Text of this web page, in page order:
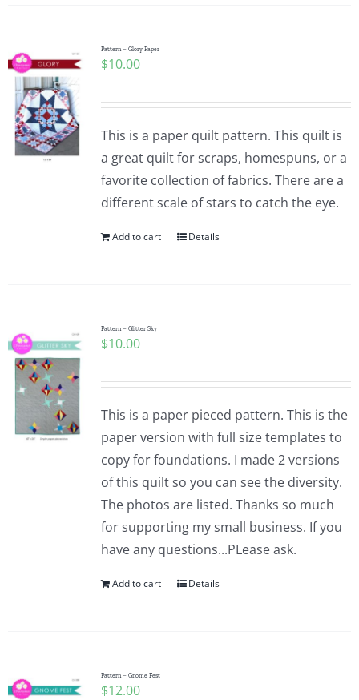
Pattern – Glory Paper
$10.00
This is a paper quilt pattern. This quilt is
a great quilt for scraps, homespuns, or a
favorite collection of fabrics. There are a
different scale of stars to catch the eye.
Add to cart Details
Pattern – Glitter Sky
$10.00
This is a paper pieced pattern. This is the
paper version with full size templates to
copy for foundations. I made 2 versions
of this quilt so you can see the diversity.
The photos are listed. Thanks so much
for supporting my small business. If you
have any questions...PLease ask.
Add to cart Details
Pattern – Gnome Fest
$12.00